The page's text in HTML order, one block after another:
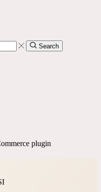
Search
plugin